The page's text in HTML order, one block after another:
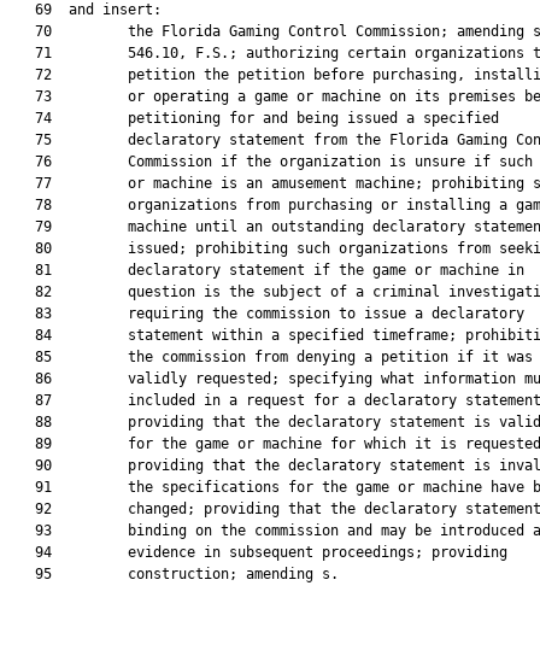
   69  and insert:
70         the Florida Gaming Control Commission; amending
71         546.10, F.S.; authorizing certain organizations
72         petition the petition before purchasing,
73         or operating a game or machine on its premises
   74         petitioning for and being issued a specified
75         declaratory statement from the Florida Gaming
76         Commission if the organization is unsure if such
77         or machine is an amusement machine; prohibiting
78         organizations from purchasing or installing a
79         machine until an outstanding declaratory
80         issued; prohibiting such organizations from
   81         declaratory statement if the game or machine in
82         question is the subject of a criminal
   83         requiring the commission to issue a declaratory
84         statement within a specified timeframe;
   85         the commission from denying a petition if it was
86         validly requested; specifying what information
87         included in a request for a declaratory
88         providing that the declaratory statement is
89         for the game or machine for which it is
90         providing that the declaratory statement is
91         the specifications for the game or machine have
92         changed; providing that the declaratory
93         binding on the commission and may be introduced
   94         evidence in subsequent proceedings; providing
   95         construction; amending s.